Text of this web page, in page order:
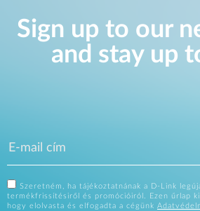
Sign up to our
and stay up
Szeretném, ha tájékoztatnának a D-Link
termékfrissítésiről és promócióiról. Ezen űrlap
hogy elolvasta és elfogadta a cégünk